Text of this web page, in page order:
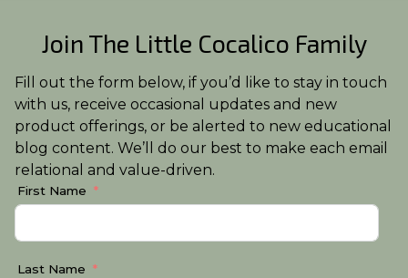
Join The Little Cocalico Family
Fill out the form below, if you’d like to stay in touch
with us, receive occasional updates and new
product offerings, or be alerted to new educational
blog content. We’ll do our best to make each email
relational and value-driven.
First Name
Last Name